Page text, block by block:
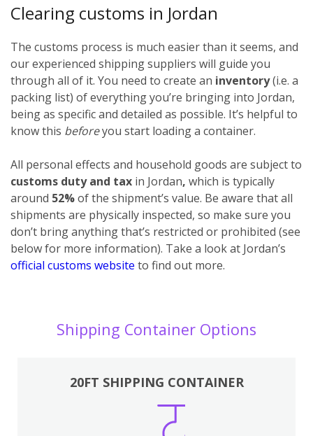
Clearing customs in Jordan
The customs process is much easier than it seems, and
our experienced shipping suppliers will guide you
through all of it. You need to create an inventory(i.e. a
packing list) of everything you’re bringing into Jordan,
being as specific and detailed as possible. It’s helpful to
know this beforeyou start loading a container.
All personal effects and household goods are subject to
customs duty and tax in Jordan, which is typically
around 52%of the shipment’s value. Be aware that all
shipments are physically inspected, so make sure you
don’t bring anything that’s restricted or prohibited (see
below for more information). Take a look at Jordan’s
official customs website to find out more.
Shipping Container Options
20FT SHIPPING CONTAINER